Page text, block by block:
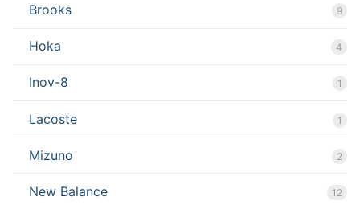
Brooks 9
Hoka 4
Inov-8 1
Lacoste 1
Mizuno 2
New Balance 12